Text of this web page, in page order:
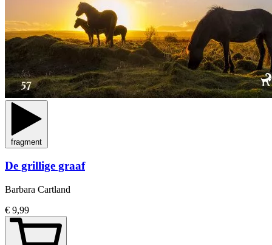
fragment
De grillige graaf
Barbara Cartland
€ 9,99